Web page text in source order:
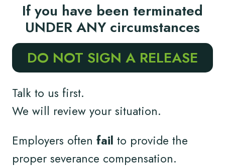
If you have been terminated
UNDER ANY circumstances
DO NOT SIGN A RELEASE
Talk to us first.
We will review your situation.
Employers often fail to provide the
proper severance compensation.